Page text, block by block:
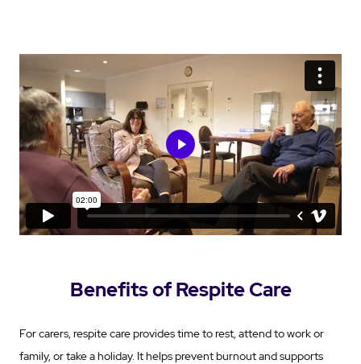
Benefits of Respite Care
For carers, respite care provides time to rest, attend to work or
family, or take a holiday. It helps prevent burnout and supports